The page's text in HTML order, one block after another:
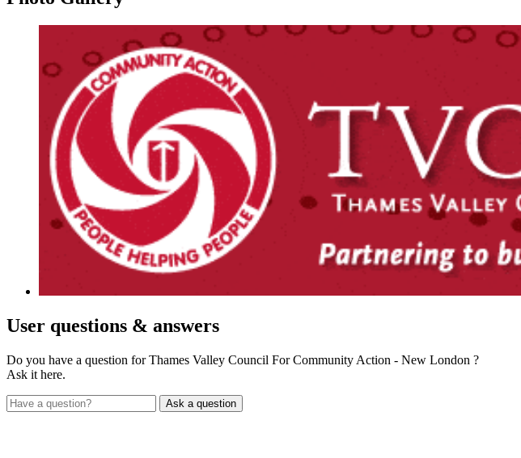
User questions & answers
Do you have a question for Thames Valley Council For Community Action - New London ?
Ask it here.